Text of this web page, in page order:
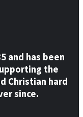
and has been
the
Christian hard
since.